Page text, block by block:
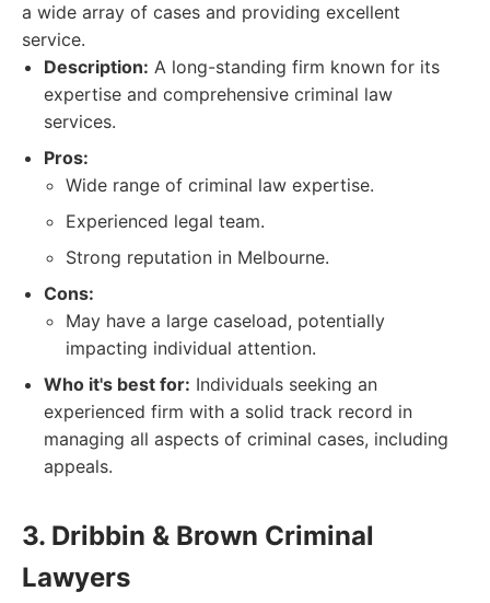
a wide array of cases and providing excellent
service.
Description: A long-standing firm known for its
expertise and comprehensive criminal law
services.
Pros:
Wide range of criminal law expertise.
Experienced legal team.
Strong reputation in Melbourne.
Cons:
May have a large caseload, potentially
impacting individual attention.
Who it's best for: Individuals seeking an
experienced firm with a solid track record in
managing all aspects of criminal cases, including
appeals.
3. Dribbin & Brown Criminal
Lawyers